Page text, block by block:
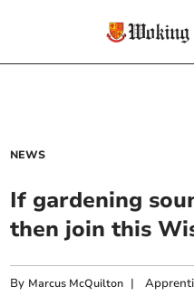
NEWS
If gardening
then join this
By Marcus McQuilton |